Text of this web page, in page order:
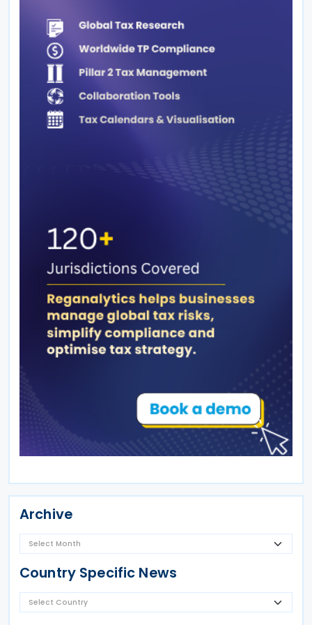
Archive
Country Specific News